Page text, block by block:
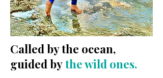
Called by the ocean,
guided bythe wild ones.